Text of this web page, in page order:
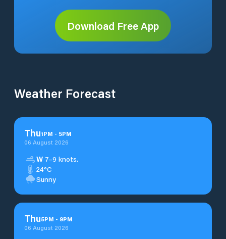
Download Free App
Weather Forecast
Thu1PM - 5PM
06 August 2026
W 7–9 knots.
24°C
Sunny
Thu5PM - 9PM
06 August 2026